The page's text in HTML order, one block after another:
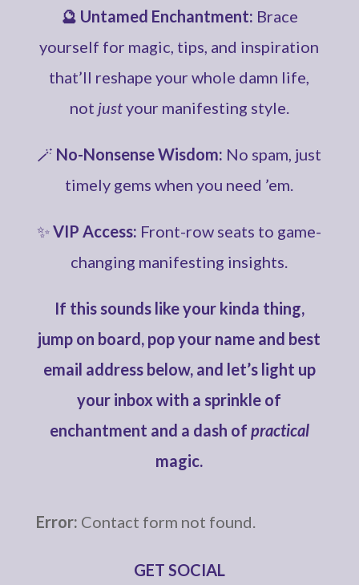
🔮 Untamed Enchantment: Brace
yourself for magic, tips, and inspiration
that’ll reshape your whole damn life,
not justyour manifesting style.
🪄 No-Nonsense Wisdom: No spam, just
timely gems when you need ’em.
✨VIP Access: Front-row seats to game-
changing manifesting insights.
If this sounds like your kinda thing,
jump on board, pop your name and best
email address below, and let’s light up
your inbox with a sprinkle of
enchantment and a dash of practical
magic.
Error: Contact form not found.
GET SOCIAL